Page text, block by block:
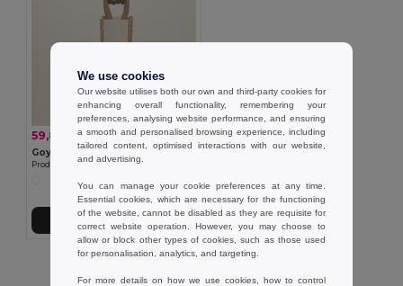
59,86 kč83,66 kč -28%
Goya 52513
We use cookies
Our website utilises both our own and third-party cookies for
enhancing overall functionality, remembering your
preferences, analysing website performance, and ensuring
a smooth and personalised browsing experience, including
tailored content, optimised interactions with our website,
and advertising.
You can manage your cookie preferences at any time.
Essential cookies, which are necessary for the functioning
of the website, cannot be disabled as they are requisite for
correct website operation. However, you may choose to
allow or block other types of cookies, such as those used
for personalisation, analytics, and targeting.
For more details on how we use cookies, how to control